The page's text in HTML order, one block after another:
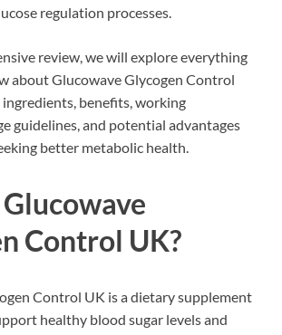
regulation processes.
review, we will explore everything
about Glucowave Glycogen Control
benefits, working
guidelines, and potential advantages
better metabolic health.
Control UK?
Control UK is a dietary supplement
healthy blood sugar levels and